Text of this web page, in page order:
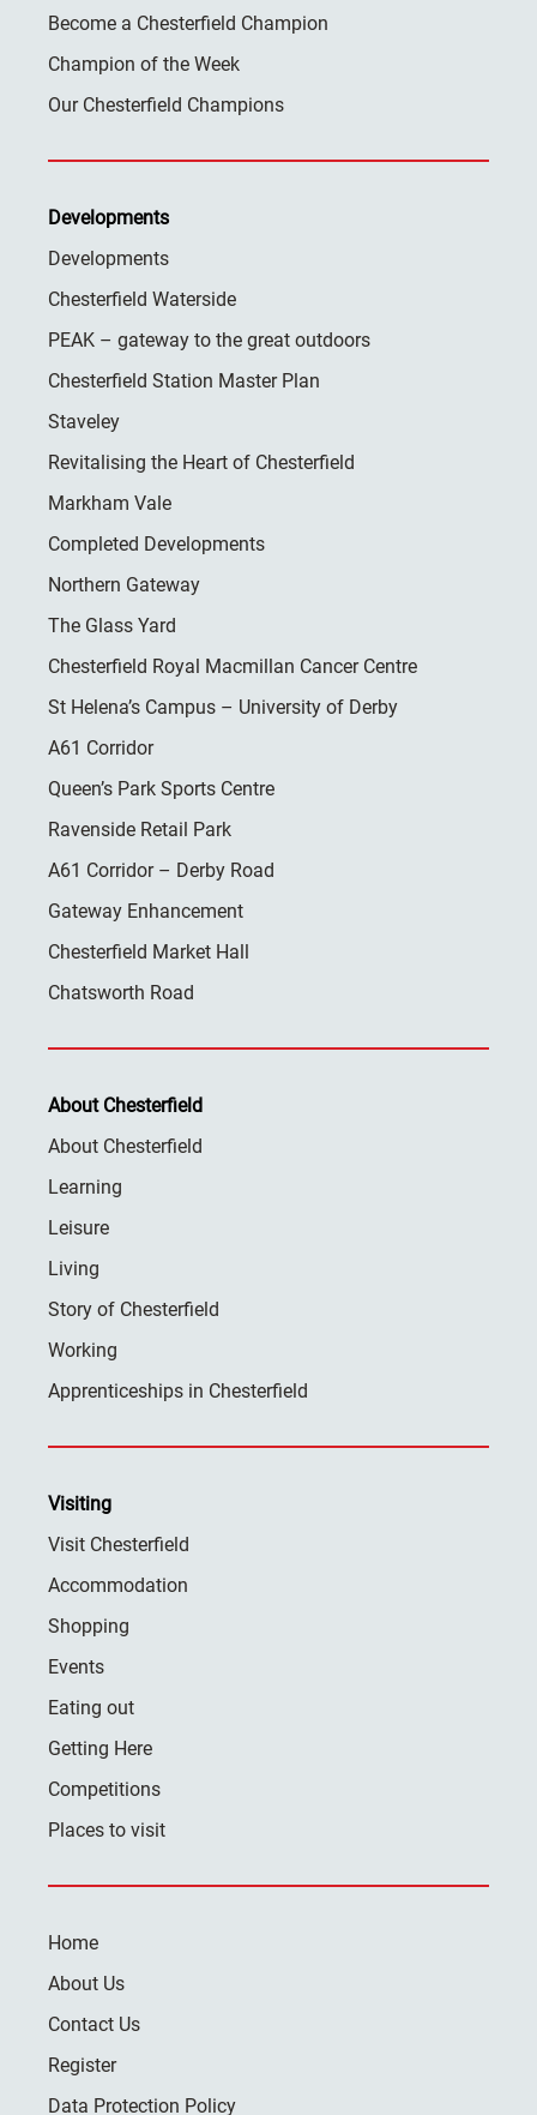
Become a Chesterfield Champion
Champion of the Week
Our Chesterfield Champions
Developments
Developments
Chesterfield Waterside
PEAK – gateway to the great outdoors
Chesterfield Station Master Plan
Staveley
Revitalising the Heart of Chesterfield
Markham Vale
Completed Developments
Northern Gateway
The Glass Yard
Chesterfield Royal Macmillan Cancer Centre
St Helena’s Campus – University of Derby
A61 Corridor
Queen’s Park Sports Centre
Ravenside Retail Park
A61 Corridor – Derby Road
Gateway Enhancement
Chesterfield Market Hall
Chatsworth Road
About Chesterfield
About Chesterfield
Learning
Leisure
Living
Story of Chesterfield
Working
Apprenticeships in Chesterfield
Visiting
Visit Chesterfield
Accommodation
Shopping
Events
Eating out
Getting Here
Competitions
Places to visit
Home
About Us
Contact Us
Register
Data Protection Policy